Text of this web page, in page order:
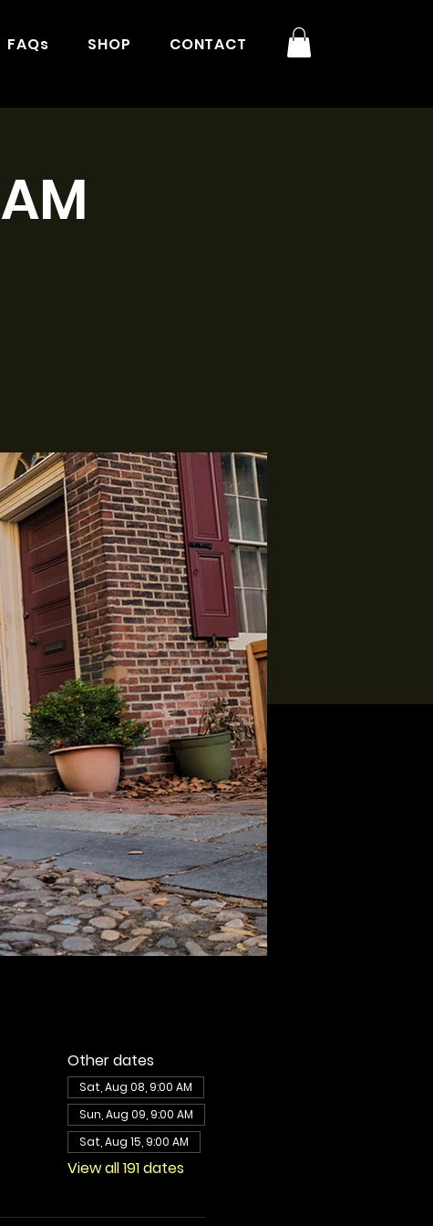
FAQs SHOP CONTACT
Other dates
Sat, Aug 08, 9:00 AM
Sun, Aug 09, 9:00 AM
Sat, Aug 15, 9:00 AM
View all 191 dates